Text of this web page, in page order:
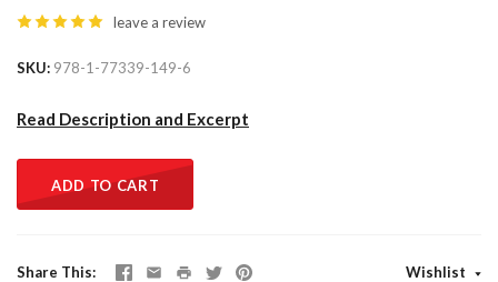
leave a review
SKU 978-1-77339-149-6
Read Description and Excerpt
ADD TO CART
Share This Wishlist